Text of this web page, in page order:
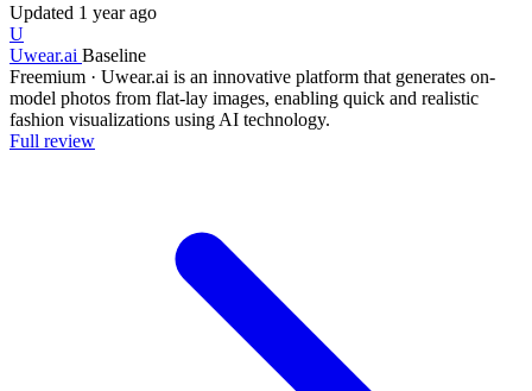
Updated 1 year ago
U
Uwear.ai Baseline
Freemium · Uwear.ai is an innovative platform that generates on-
model photos from flat-lay images, enabling quick and realistic
fashion visualizations using AI technology.
Full review